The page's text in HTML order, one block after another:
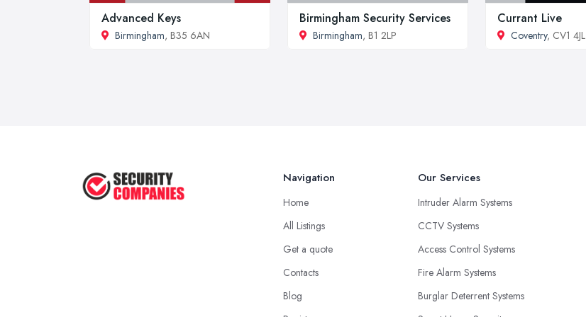
Advanced Keys
Birmingham, B35 6AN
Birmingham Security Services
Birmingham, B1 2LP
Currant Live
Coventry, CV1 4JL
Navigation
Home
All Listings
Get a quote
Contacts
Blog
Our Services
Intruder Alarm Systems
CCTV Systems
Access Control Systems
Fire Alarm Systems
Burglar Deterrent Systems